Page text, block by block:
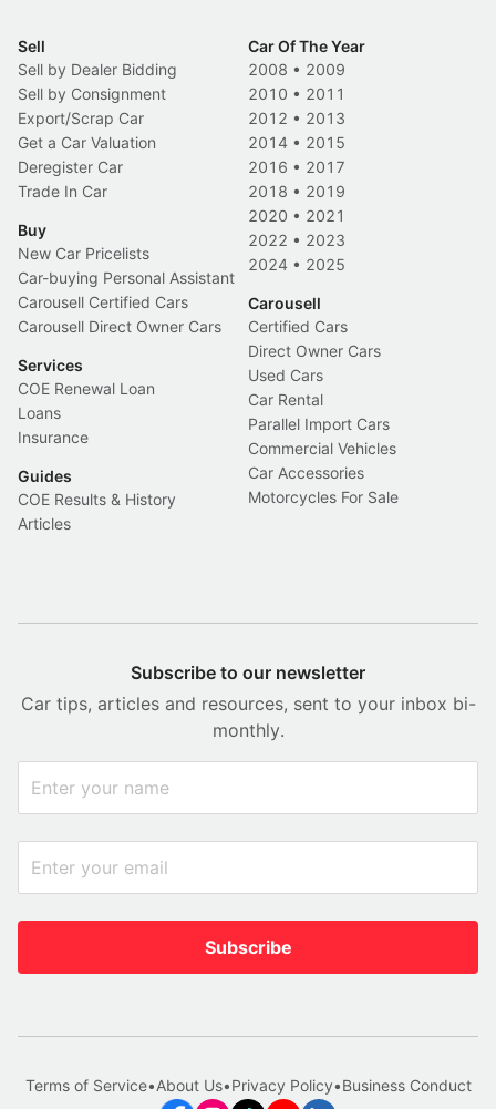
Sell
Sell by Dealer Bidding
Sell by Consignment
Export/Scrap Car
Get a Car Valuation
Deregister Car
Trade In Car
Buy
New Car Pricelists
Car-buying Personal Assistant
Carousell Certified Cars
Carousell Direct Owner Cars
Services
COE Renewal Loan
Loans
Insurance
Guides
COE Results & History
Articles
Car Of The Year
2008 • 2009
2010 • 2011
2012 • 2013
2014 • 2015
2016 • 2017
2018 • 2019
2020 • 2021
2022 • 2023
2024 • 2025
Carousell
Certified Cars
Direct Owner Cars
Used Cars
Car Rental
Parallel Import Cars
Commercial Vehicles
Car Accessories
Motorcycles For Sale
Subscribe to our newsletter
Car tips, articles and resources, sent to your inbox bi-
monthly.
Subscribe
Terms of Service•About Us•Privacy Policy•Business Conduct